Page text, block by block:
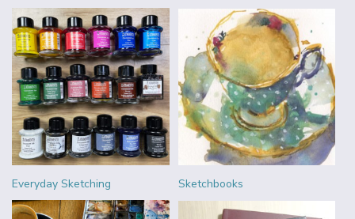
Everyday Sketching Sketchbooks